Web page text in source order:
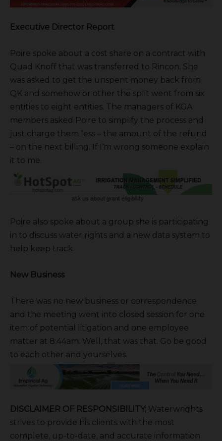
Executive Director Report
Poire spoke about a cost share on a contract with
Quad Knoff that was transferred to Rincon. She
was asked to get the unspent money back from
QK and somehow or other the split went from six
entities to eight entities. The managers of KGA
members asked Poire to simplify the process and
just charge them less – the amount of the refund
– on the next billing. If I’m wrong someone explain
it to me.
Poire also spoke about a group she is participating
in to discuss water rights and a new data system to
help keep track.
New Business
There was no new business or correspondence
and the meeting went into closed session for one
item of potential litigation and one employee
matter at 8:44am. Well, that was that. Go be good
to each other and yourselves.
DISCLAIMER OF RESPONSIBILITY; Waterwrights
strives to provide his clients with the most
complete, up-to-date, and accurate information